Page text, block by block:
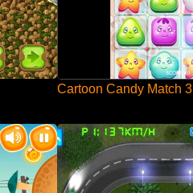
Cartoon Candy Match 3